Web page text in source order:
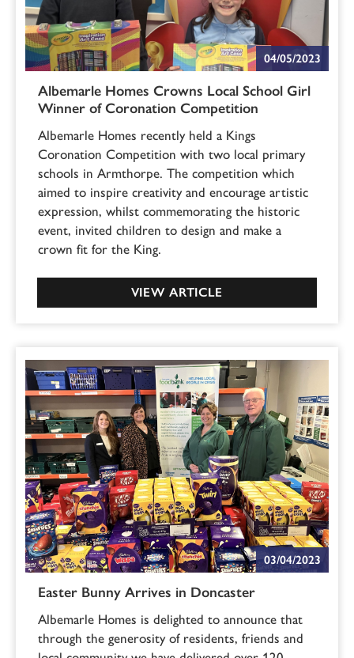
04/05/2023
Albemarle Homes Crowns Local School Girl
Winner of Coronation Competition
Albemarle Homes recently held a Kings
Coronation Competition with two local primary
schools in Armthorpe. The competition which
aimed to inspire creativity and encourage artistic
expression, whilst commemorating the historic
event, invited children to design and make a
crown fit for the King.
VIEW ARTICLE
03/04/2023
Easter Bunny Arrives in Doncaster
Albemarle Homes is delighted to announce that
through the generosity of residents, friends and